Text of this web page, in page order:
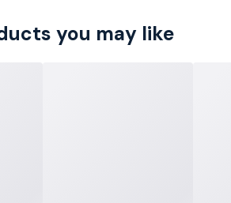
you may like